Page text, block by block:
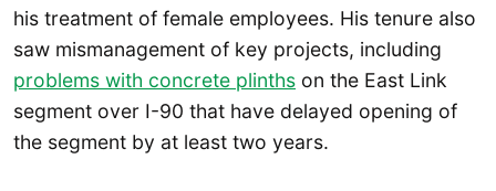
his treatment of female employees. His tenure also
saw mismanagement of key projects, including
problems with concrete plinths on the East Link
segment over I-90 that have delayed opening of
the segment by at least two years.